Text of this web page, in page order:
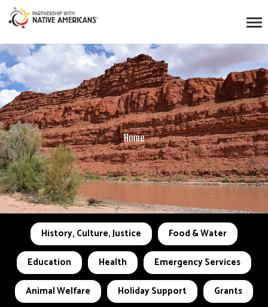
Home
History, Culture, Justice
Food & Water
Education
Health
Emergency Services
Animal Welfare
Holiday Support Grants